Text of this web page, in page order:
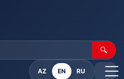
🔍
AZ EN RU